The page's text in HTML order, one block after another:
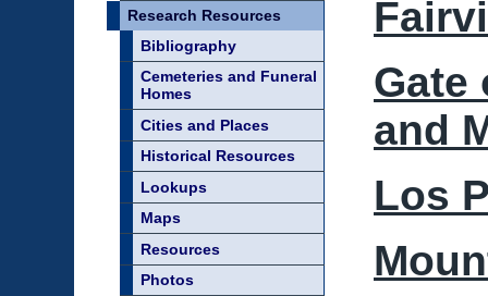
Research Resources
Bibliography
Cemeteries and Funeral
Homes
Cities and Places
Historical Resources
Lookups
Maps
Resources
Photos
Gate
and
Los